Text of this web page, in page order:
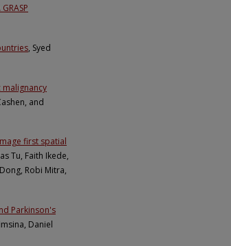
, Syed
and
first spatial
Tu, Faith Ikede,
Robi Mitra,
Parkinson's
Daniel